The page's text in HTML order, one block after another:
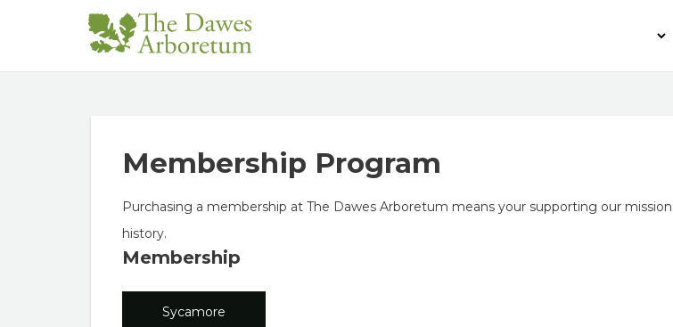
Membership Program
Purchasing a membership at The Dawes Arboretum means your supporting our
history.
Membership
Sycamore